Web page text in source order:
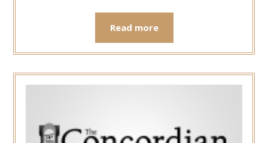
Read more